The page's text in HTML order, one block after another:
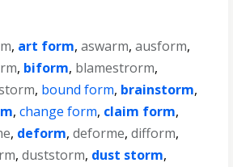
, art form,aswarm,ausform,
, biform, blamestrorm,
, bound form, brainstorm,
,change form, claim form,
, deform,deforme,difform,
,duststorm, dust storm,